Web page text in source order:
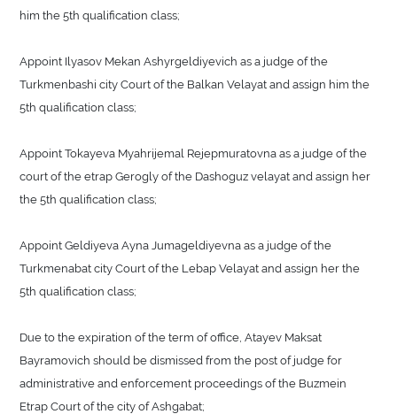
him the 5th qualification class;
Appoint Ilyasov Mekan Ashyrgeldiyevich as a judge of the
Turkmenbashi city Court of the Balkan Velayat and assign him the
5th qualification class;
Appoint Tokayeva Myahrijemal Rejepmuratovna as a judge of the
court of the etrap Gerogly of the Dashoguz velayat and assign her
the 5th qualification class;
Appoint Geldiyeva Ayna Jumageldiyevna as a judge of the
Turkmenabat city Court of the Lebap Velayat and assign her the
5th qualification class;
Due to the expiration of the term of office, Atayev Maksat
Bayramovich should be dismissed from the post of judge for
administrative and enforcement proceedings of the Buzmein
Etrap Court of the city of Ashgabat;